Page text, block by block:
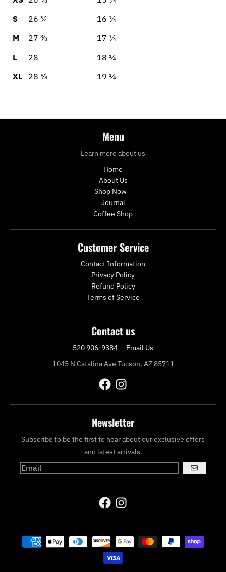
S
26 ¾
16 ¼
M
27 ⅜
17 ¼
L
28
18 ¼
XL
28 ⅝ 19 ¼
Menu
Learn more about us
Home
About Us
Shop Now
Journal
Coffee Shop
Customer Service
Contact Information
Privacy Policy
Refund Policy
Terms of Service
Contact us
520 906-9384
Email Us
1045 N Catalina Ave Tucson, AZ 85711
Newsletter
Subscribe to be the first to hear about our exclusive offers
and latest arrivals.
GO
Payment methods